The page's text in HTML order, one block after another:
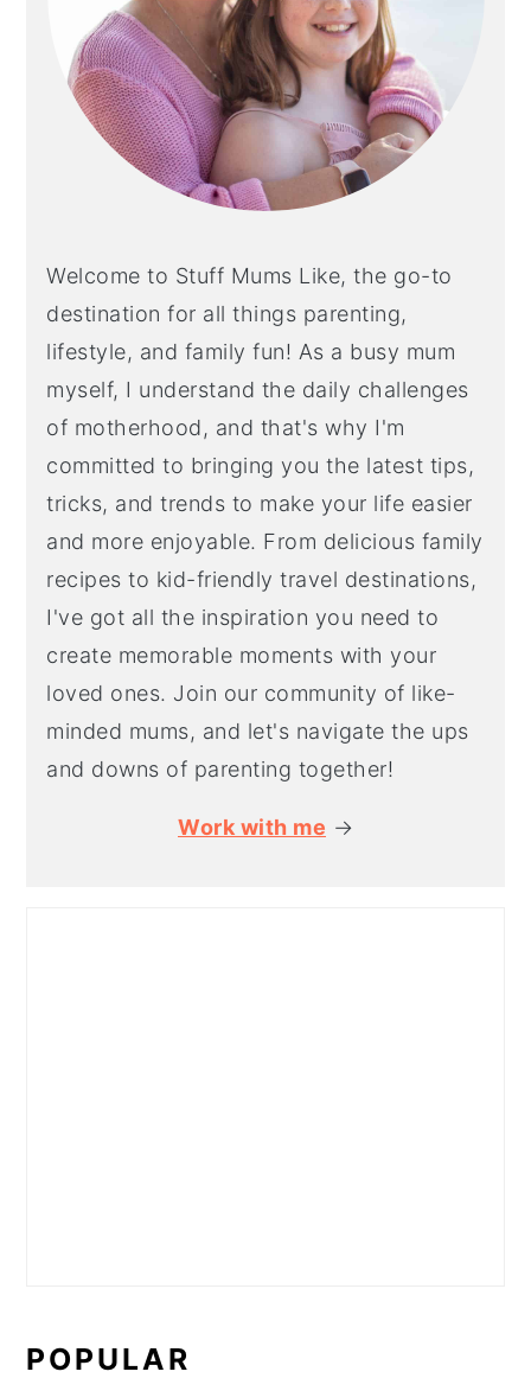
Welcome to Stuff Mums Like, the go-to
destination for all things parenting,
lifestyle, and family fun! As a busy mum
myself, I understand the daily challenges
of motherhood, and that's why I'm
committed to bringing you the latest tips,
tricks, and trends to make your life easier
and more enjoyable. From delicious family
recipes to kid-friendly travel destinations,
I've got all the inspiration you need to
create memorable moments with your
loved ones. Join our community of like-
minded mums, and let's navigate the ups
and downs of parenting together!
Work with me →
POPULAR